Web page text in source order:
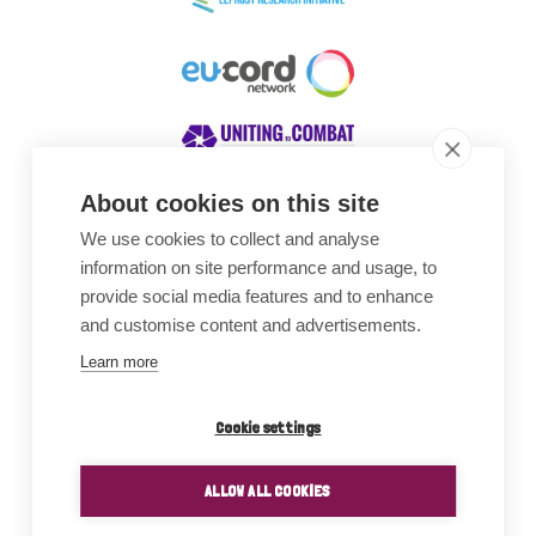
About cookies on this site
We use cookies to collect and analyse
information on site performance and usage, to
provide social media features and to enhance
and customise content and advertisements.
Learn more
Cookie settings
ALLOW ALL COOKIES
Awards